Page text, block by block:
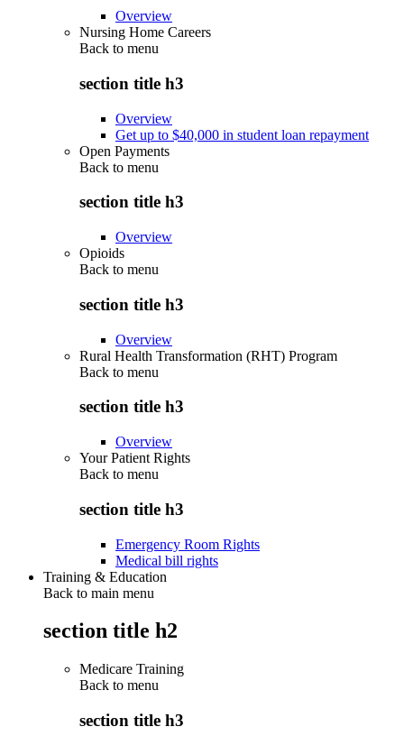
Overview
Nursing Home Careers
Back to menu
section title h3
Overview
Get up to $40,000 in student loan repayment
Open Payments
Back to menu
section title h3
Overview
Opioids
Back to menu
section title h3
Overview
Rural Health Transformation (RHT) Program
Back to menu
section title h3
Overview
Your Patient Rights
Back to menu
section title h3
Emergency Room Rights
Medical bill rights
Training & Education
Back to main menu
section title h2
Medicare Training
Back to menu
section title h3